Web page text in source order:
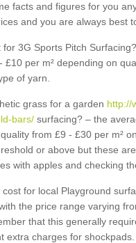
facts and figures for you
and you are always best
3G Sports Pitch
£10 per m² depending on
of yarn.
grass for a garden http://
bars/ surfacing? – the
from £9 - £30 per m²
or above but these
with apples and checking
for local Playground
the price range varying
that this generally
extra charges for shockpads.